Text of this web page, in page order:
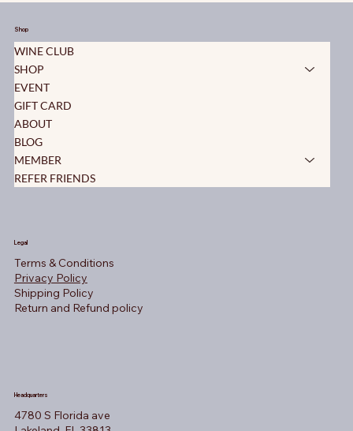
Shop
WINE CLUB
SHOP
EVENT
GIFT CARD
ABOUT
BLOG
MEMBER
REFER FRIENDS
Legal
Terms & Conditions
Privacy Policy
Shipping Policy
Return and Refund policy
Headquarters
4780 S Florida ave